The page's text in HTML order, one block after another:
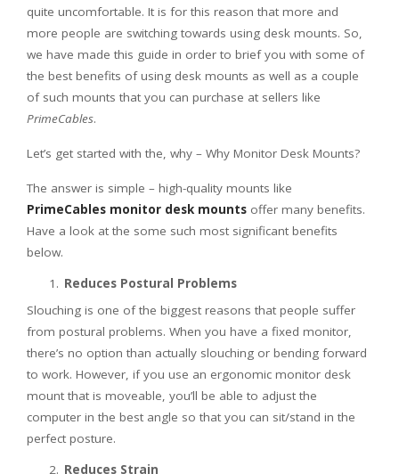
quite uncomfortable. It is for this reason that more and
more people are switching towards using desk mounts. So,
we have made this guide in order to brief you with some of
the best benefits of using desk mounts as well as a couple
of such mounts that you can purchase at sellers like
PrimeCables.
Let’s get started with the, why – Why Monitor Desk Mounts?
The answer is simple – high-quality mounts like
PrimeCables monitor desk mounts offer many benefits.
Have a look at the some such most significant benefits
below.
Reduces Postural Problems
Slouching is one of the biggest reasons that people suffer
from postural problems. When you have a fixed monitor,
there’s no option than actually slouching or bending forward
to work. However, if you use an ergonomic monitor desk
mount that is moveable, you’ll be able to adjust the
computer in the best angle so that you can sit/stand in the
perfect posture.
Reduces Strain